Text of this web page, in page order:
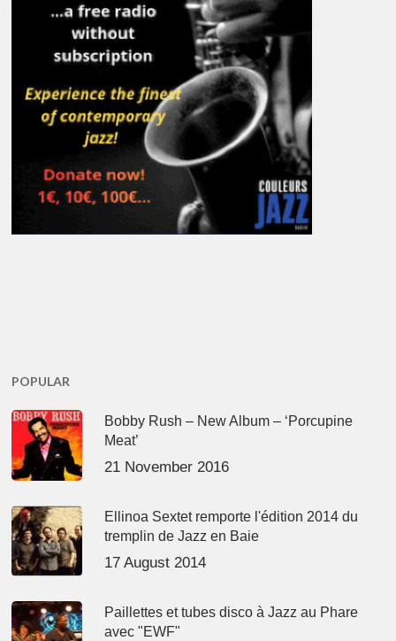
POPULAR
Bobby Rush – New Album – ‘Porcupine
Meat’
21 November 2016
Ellinoa Sextet remporte l'édition 2014 du
tremplin de Jazz en Baie
17 August 2014
Paillettes et tubes disco à Jazz au Phare
avec "EWF"